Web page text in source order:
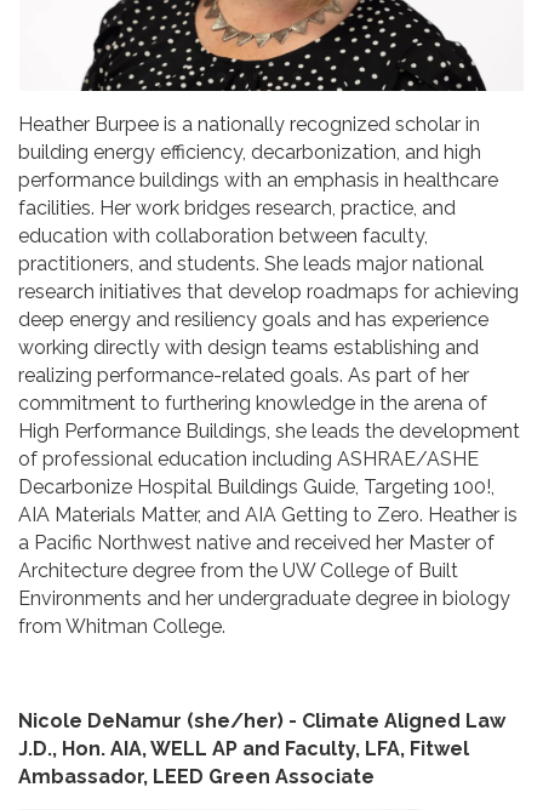
Heather Burpee is a nationally recognized scholar in
building energy efficiency, decarbonization, and high
performance buildings with an emphasis in healthcare
facilities. Her work bridges research, practice, and
education with collaboration between faculty,
practitioners, and students. She leads major national
research initiatives that develop roadmaps for achieving
deep energy and resiliency goals and has experience
working directly with design teams establishing and
realizing performance-related goals. As part of her
commitment to furthering knowledge in the arena of
High Performance Buildings, she leads the development
of professional education including ASHRAE/ASHE
Decarbonize Hospital Buildings Guide, Targeting 100!,
AIA Materials Matter, and AIA Getting to Zero. Heather is
a Pacific Northwest native and received her Master of
Architecture degree from the UW College of Built
Environments and her undergraduate degree in biology
from Whitman College.
Nicole DeNamur (she/her) - Climate Aligned Law
J.D., Hon. AIA, WELL AP and Faculty, LFA, Fitwel
Ambassador, LEED Green Associate